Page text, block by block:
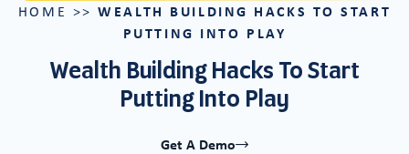
HOME >>WEALTH BUILDING HACKS TO START
PUTTING INTO PLAY
Wealth Building Hacks To Start
Putting Into Play
Get A Demo